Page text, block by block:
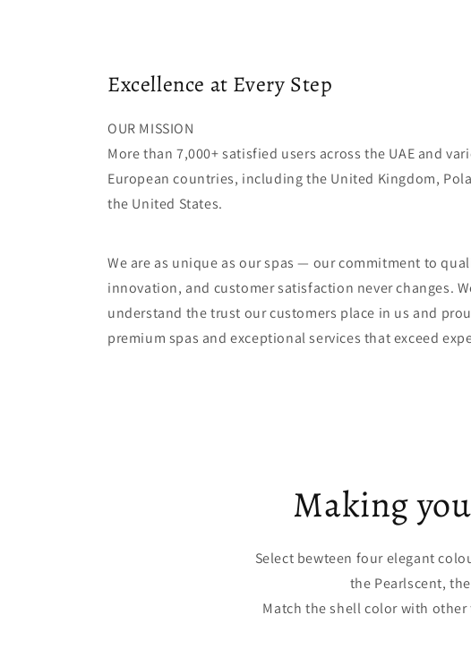
Excellence at Every Step
OUR MISSION
More than 7,000+ satisfied users across the UAE and
European countries, including the United Kingdom,
the United States.
We are as unique as our spas — our commitment to
innovation, and customer satisfaction never changes.
understand the trust our customers place in us and
premium spas and exceptional services that exceed
Making
Select bewteen four elegant
the Pearlscent,
Match the shell color with other